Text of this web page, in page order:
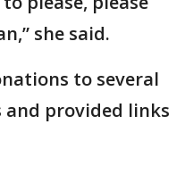
she said.
to several
provided links